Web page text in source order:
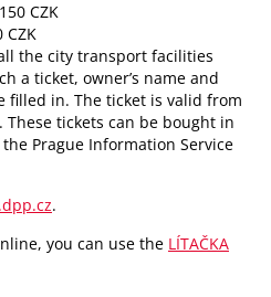
150 CZK
CZK
the city transport facilities
a ticket, owner’s name and
filled in. The ticket is valid from
tickets can be bought in
Prague Information Service
.
you can use the LÍTAČKA